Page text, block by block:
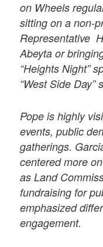
on Wheels
sitting on a non-
Representative
Abeyta or
“Heights Night”
“West Side Day”
Pope is highly
events, public
gatherings.
centered more
as Land
fundraising for
emphasized
engagement.